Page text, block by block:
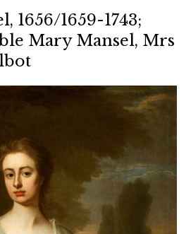
1656/1659-1743;
Mary Mansel, Mrs